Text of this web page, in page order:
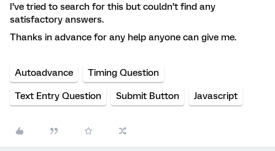
I’ve tried to search for this but couldn’t find any
satisfactory answers.
Thanks in advance for any help anyone can give me.
Autoadvance Timing Question
Text Entry Question Submit Button Javascript